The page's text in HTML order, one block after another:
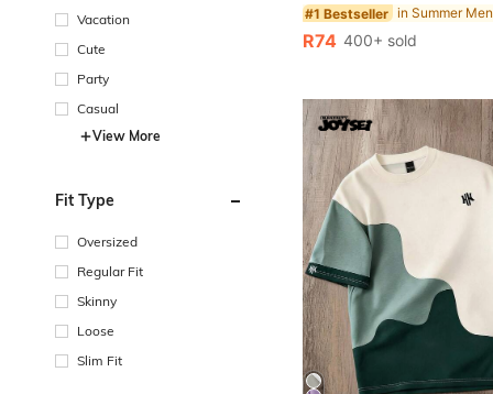
Vacation
Cute
Party
Casual
View More
Fit Type
Oversized
Regular Fit
Skinny
Loose
Slim Fit
#1 Bestseller
R74 400+ sold